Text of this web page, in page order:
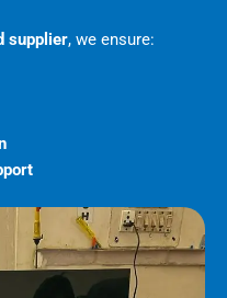
supplier, we ensure: